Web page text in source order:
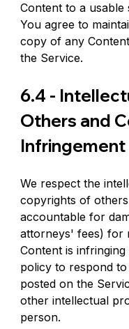
Content to a usable
You agree to
copy of any
the Service.
6.4 -
Others and
Infringement
We respect the
copyrights of
accountable for
attorneys' fees) for
Content is
policy to respond
posted on the
other intellectual
person.